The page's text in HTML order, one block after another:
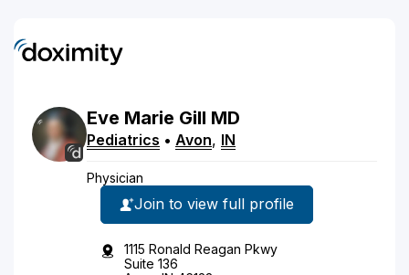
Eve Marie Gill MD
Pediatrics • Avon, IN
Physician
Join to view full profile
1115 Ronald Reagan Pkwy
Suite 136